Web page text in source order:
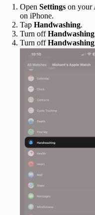
Open Settings on your
on iPhone.
Tap Handwashing.
Turn off
Turn off